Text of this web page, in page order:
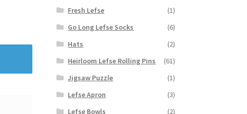
Fresh Lefse
(1)
Go Long Lefse Socks
(6)
Hats
(2)
Heirloom Lefse Rolling Pins
(61)
Jigsaw Puzzle
(1)
Lefse Apron
(3)
Lefse Bowls
(2)